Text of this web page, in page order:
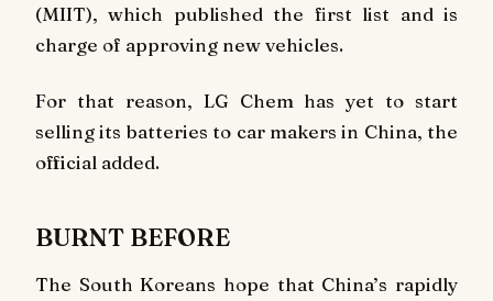
(MIIT), which published the first list and is
charge of approving new vehicles.
For that reason, LG Chem has yet to start
selling its batteries to car makers in China, the
official added.
BURNT BEFORE
The South Koreans hope that China’s rapidly